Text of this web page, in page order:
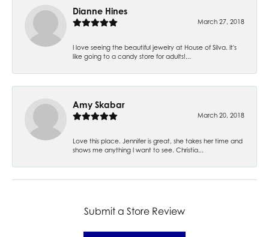
Dianne Hines
March 27, 2018
I love seeing the beautiful jewelry at House of Silva. It's
like going to a candy store for adults!...
Amy Skabar
March 20, 2018
Love this place. Jennifer is great, she takes her time and
shows me anything I want to see. Christia...
Submit a Store Review